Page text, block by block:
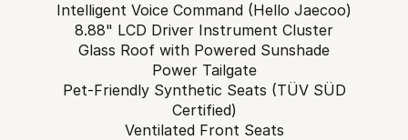
Intelligent Voice Command (Hello Jaecoo)
8.88" LCD Driver Instrument Cluster
Glass Roof with Powered Sunshade
Power Tailgate
Pet-Friendly Synthetic Seats (TÜV SÜD
Certified)
Ventilated Front Seats